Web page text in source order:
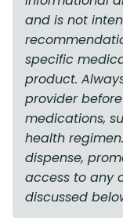
and is not
specific
product.
provider
medications,
health
dispense,
access to any
discussed